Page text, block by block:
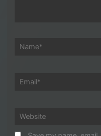
Name*
Email*
Website